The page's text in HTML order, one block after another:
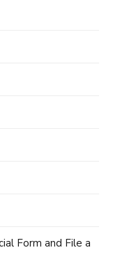
Form and File a